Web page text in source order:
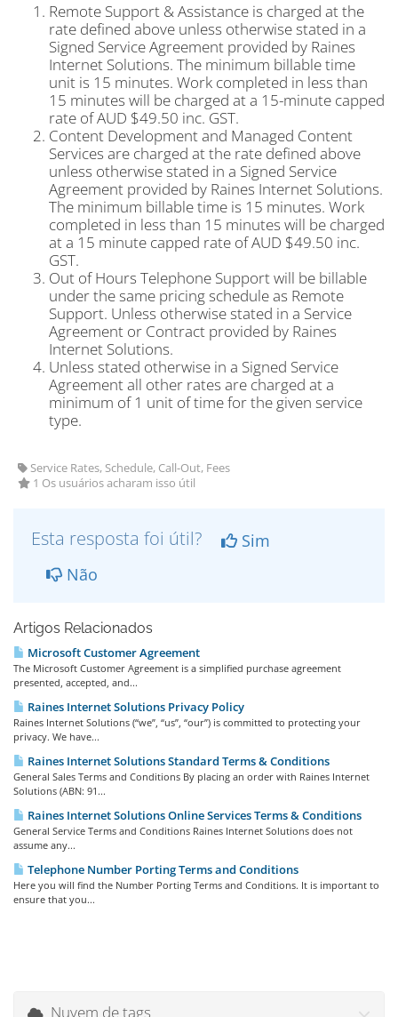
Remote Support & Assistance is charged at the
rate defined above unless otherwise stated in a
Signed Service Agreement provided by Raines
Internet Solutions. The minimum billable time
unit is 15 minutes. Work completed in less than
15 minutes will be charged at a 15-minute capped
rate of AUD $49.50 inc. GST.
Content Development and Managed Content
Services are charged at the rate defined above
unless otherwise stated in a Signed Service
Agreement provided by Raines Internet Solutions.
The minimum billable time is 15 minutes. Work
completed in less than 15 minutes will be charged
at a 15 minute capped rate of AUD $49.50 inc.
GST.
Out of Hours Telephone Support will be billable
under the same pricing schedule as Remote
Support. Unless otherwise stated in a Service
Agreement or Contract provided by Raines
Internet Solutions.
Unless stated otherwise in a Signed Service
Agreement all other rates are charged at a
minimum of 1 unit of time for the given service
type.
Service Rates, Schedule, Call-Out, Fees
1 Os usuários acharam isso útil
Esta resposta foi útil?
Sim
Não
Artigos Relacionados
Microsoft Customer Agreement
The Microsoft Customer Agreement is a simplified purchase agreement
presented, accepted, and...
Raines Internet Solutions Privacy Policy
Raines Internet Solutions (“we”, “us”, “our”) is committed to protecting your
privacy. We have...
Raines Internet Solutions Standard Terms & Conditions
General Sales Terms and Conditions By placing an order with Raines Internet
Solutions (ABN: 91...
Raines Internet Solutions Online Services Terms & Conditions
General Service Terms and Conditions Raines Internet Solutions does not
assume any...
Telephone Number Porting Terms and Conditions
Here you will find the Number Porting Terms and Conditions. It is important to
ensure that you...
Nuvem de tags